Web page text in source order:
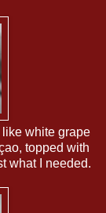
white grape
topped with
what I needed.